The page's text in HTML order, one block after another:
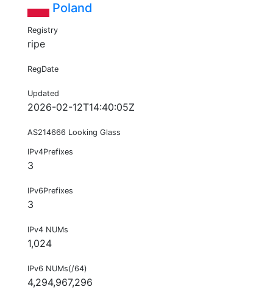
Poland
Registry
ripe
RegDate
Updated
2026-02-12T14:40:05Z
AS214666 Looking Glass
IPv4Prefixes
3
IPv6Prefixes
3
IPv4 NUMs
1,024
IPv6 NUMs(/64)
4,294,967,296